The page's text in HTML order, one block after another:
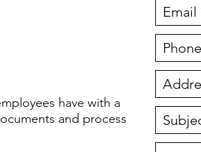
have with a
and process